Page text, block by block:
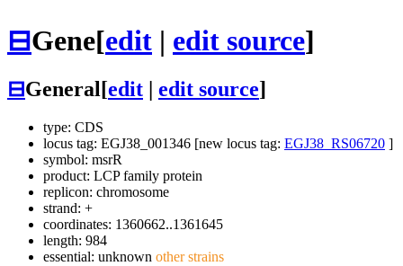
⊟Gene[edit | edit source]
⊟General[edit edit source]
type: CDS
locus tag: EGJ38_001346 [new locus tag: EGJ38_RS06720 ]
symbol: msrR
product: LCP family protein
replicon: chromosome
strand: +
coordinates: 1360662..1361645
length: 984
essential: unknown other strains